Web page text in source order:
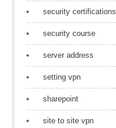
security certifications
security course
server address
setting vpn
sharepoint
site to site vpn